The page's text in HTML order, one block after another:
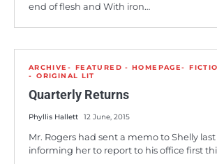
end of flesh and With iron…
ARCHIVE FEATURED - HOMEPAGE
ORIGINAL LIT
Quarterly Returns
Phyllis Hallett 12 June, 2015
Mr. Rogers had sent a memo to Shelly
informing her to report to his office first